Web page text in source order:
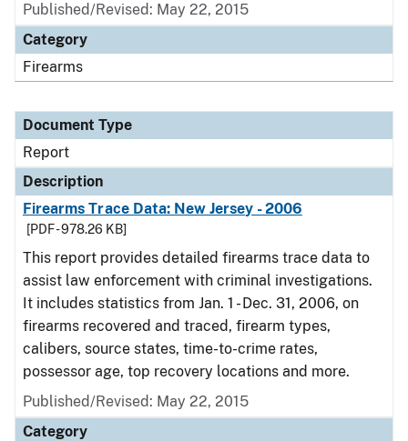
Published/Revised: May 22, 2015
Category
Firearms
Document Type
Report
Description
Firearms Trace Data: New Jersey - 2006
[PDF - 978.26 KB]
This report provides detailed firearms trace data to
assist law enforcement with criminal investigations.
It includes statistics from Jan. 1 - Dec. 31, 2006, on
firearms recovered and traced, firearm types,
calibers, source states, time-to-crime rates,
possessor age, top recovery locations and more.
Published/Revised: May 22, 2015
Category